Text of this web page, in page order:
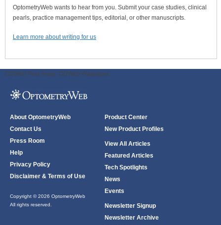
OptometryWeb wants to hear from you. Submit your case studies, clinical
pearls, practice management tips, editorial, or other manuscripts.
Learn more about writing for us
ODWeb Peel Away: ODWeb Wallpaper:
About OptometryWeb
Contact Us
Press Room
Help
Privacy Policy
Disclaimer & Terms of Use
Copyright © 2026 OptometryWeb
All rights reserved.
Product Center
New Product Profiles
View All Articles
Featured Articles
Tech Spotlights
News
Events
Newsletter Signup
Newsletter Archive